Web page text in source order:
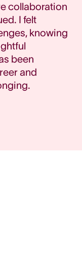
collaboration
I felt
knowing
been
and